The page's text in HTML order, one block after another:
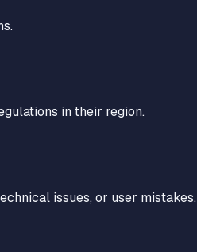
in their region.
issues, or user mistakes.